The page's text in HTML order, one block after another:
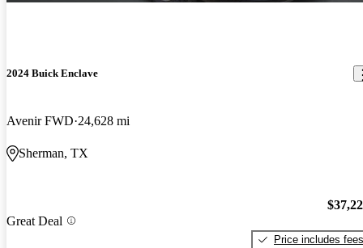
2024 Buick Enclave
Avenir FWD 24,628 mi
Sherman, TX
Great Deal
Price includes fees